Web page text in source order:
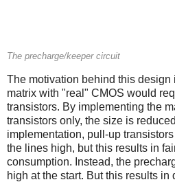
The precharge/keeper circuit
The motivation behind this design
matrix with "real" CMOS would
transistors. By implementing the
transistors only, the size is
implementation, pull-up
the lines high, but this results in
consumption. Instead, the
high at the start. But this results